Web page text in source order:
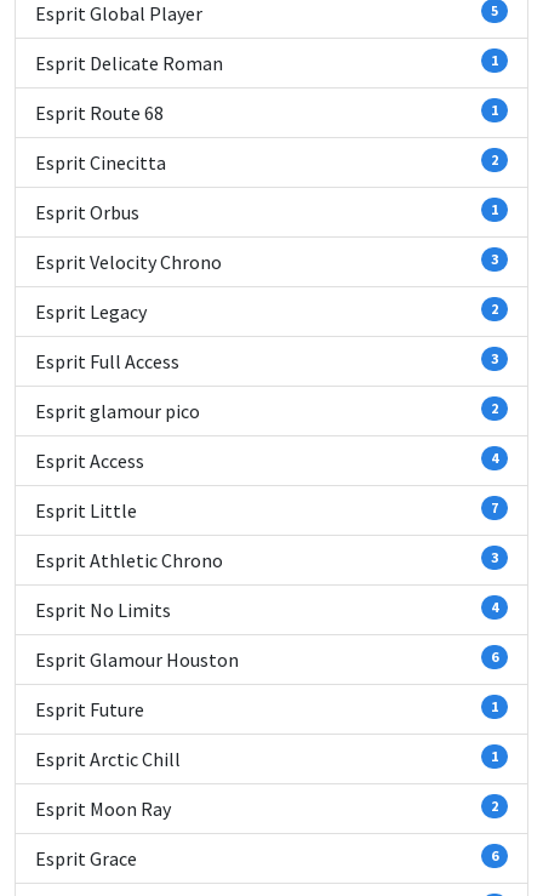
Esprit Global Player 5
Esprit Delicate Roman 1
Esprit Route 68 1
Esprit Cinecitta 2
Esprit Orbus 1
Esprit Velocity Chrono 3
Esprit Legacy 2
Esprit Full Access 3
Esprit glamour pico 2
Esprit Access 4
Esprit Little 7
Esprit Athletic Chrono 3
Esprit No Limits 4
Esprit Glamour Houston 6
Esprit Future 1
Esprit Arctic Chill 1
Esprit Moon Ray 2
Esprit Grace 6